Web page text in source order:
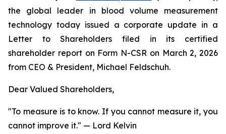
the global leader in blood volume measurement
technology today issued a corporate update in a
Letter to Shareholders filed in its certified
shareholder report on Form N-CSR on March 2, 2026
from CEO & President, Michael Feldschuh.
Dear Valued Shareholders,
"To measure is to know. If you cannot measure it, you
cannot improve it." — Lord Kelvin